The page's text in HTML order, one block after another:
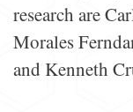
research are
Morales
and Kenneth